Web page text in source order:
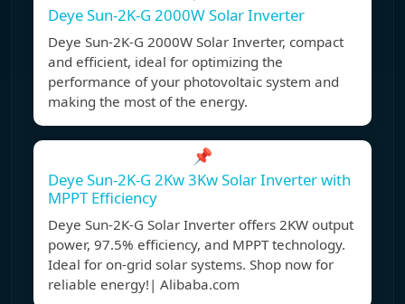
Deye Sun-2K-G 2000W Solar Inverter
Deye Sun-2K-G 2000W Solar Inverter, compact
and efficient, ideal for optimizing the
performance of your photovoltaic system and
making the most of the energy.
📌
Deye Sun-2K-G 2Kw 3Kw Solar Inverter with
MPPT Efficiency
Deye Sun-2K-G Solar Inverter offers 2KW output
power, 97.5% efficiency, and MPPT technology.
Ideal for on-grid solar systems. Shop now for
reliable energy!| Alibaba.com